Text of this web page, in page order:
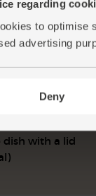
regarding
to optimise
advertising
Deny
dish with a lid